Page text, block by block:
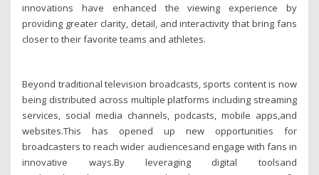
innovations have enhanced the viewing experience by
providing greater clarity, detail, and interactivity that bring fans
closer to their favorite teams and athletes.
Beyond traditional television broadcasts, sports content is now
being distributed across multiple platforms including streaming
services, social media channels, podcasts, mobile apps,and
websites.This has opened up new opportunities for
broadcasters to reach wider audiencesand engage with fans in
innovative ways.By leveraging digital toolsand